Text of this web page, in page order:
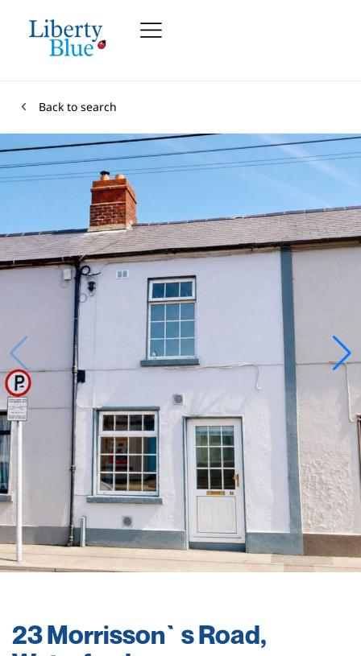
Back to search
23 Morrisson`s Road,